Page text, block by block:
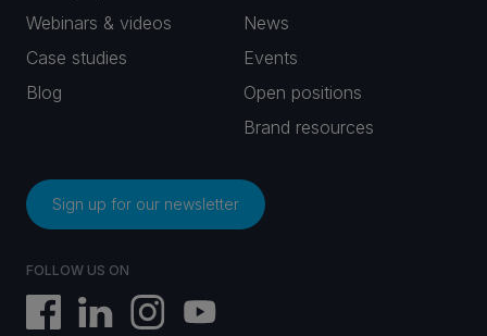
Webinars & videos
Case studies
Blog
News
Events
Open positions
Brand resources
Sign up for our newsletter
FOLLOW US ON